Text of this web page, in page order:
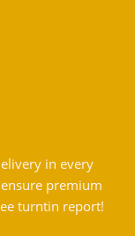
in every
premium
turntin report!